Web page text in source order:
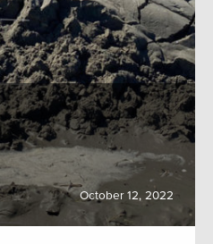
October 12, 2022